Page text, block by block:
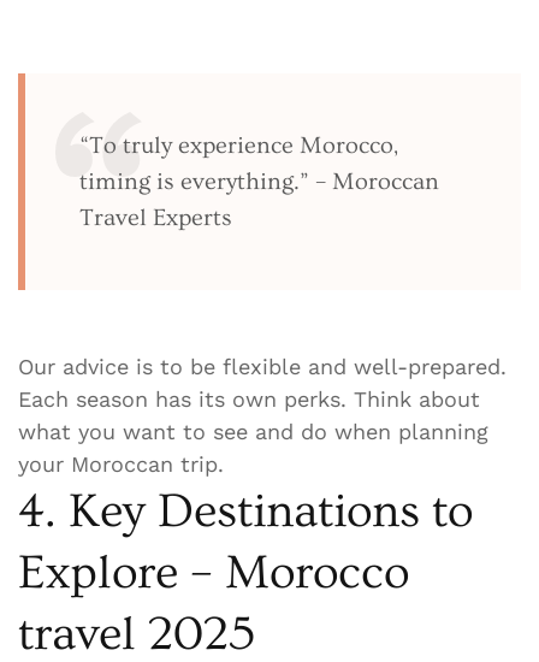
“To truly experience Morocco,
timing is everything.” – Moroccan
Travel Experts
Our advice is to be flexible and well-prepared.
Each season has its own perks. Think about
what you want to see and do when planning
your Moroccan trip.
4. Key Destinations to
Explore – Morocco
travel 2025